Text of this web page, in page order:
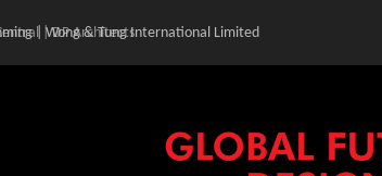
| Wong & Tung International Limited